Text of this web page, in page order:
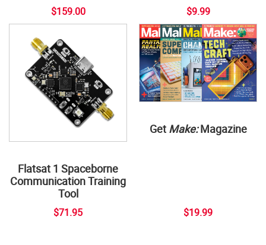
$159.00 $9.99
Flatsat 1 Spaceborne
Communication Training
Tool
$71.95
Get Make:Magazine
$19.99